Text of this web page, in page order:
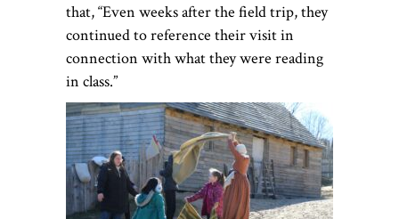
that, “Even weeks after the field trip, they
continued to reference their visit in
connection with what they were reading
in class.”